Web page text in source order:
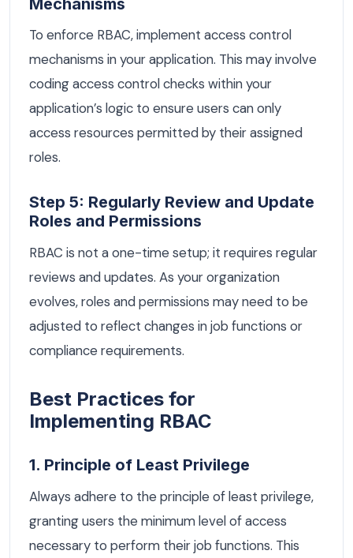
To enforce RBAC, implement access control
mechanisms in your application. This may involve
coding access control checks within your
application’s logic to ensure users can only
access resources permitted by their assigned
roles.
Step 5: Regularly Review and Update
Roles and Permissions
RBAC is not a one-time setup; it requires regular
reviews and updates. As your organization
evolves, roles and permissions may need to be
adjusted to reflect changes in job functions or
compliance requirements.
Best Practices for
Implementing RBAC
1. Principle of Least Privilege
Always adhere to the principle of least privilege,
granting users the minimum level of access
necessary to perform their job functions. This